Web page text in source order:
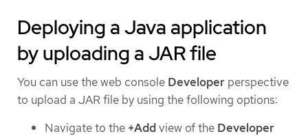
Deploying a Java application
by uploading a JAR file
You can use the web console Developer perspective
to upload a JAR file by using the following options:
Navigate to the +Addview of the Developer